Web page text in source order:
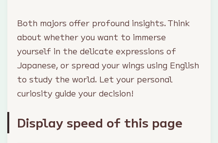
Both majors offer profound insights. Think
about whether you want to immerse
yourself in the delicate expressions of
Japanese, or spread your wings using English
to study the world. Let your personal
curiosity guide your decision!
Display speed of this page